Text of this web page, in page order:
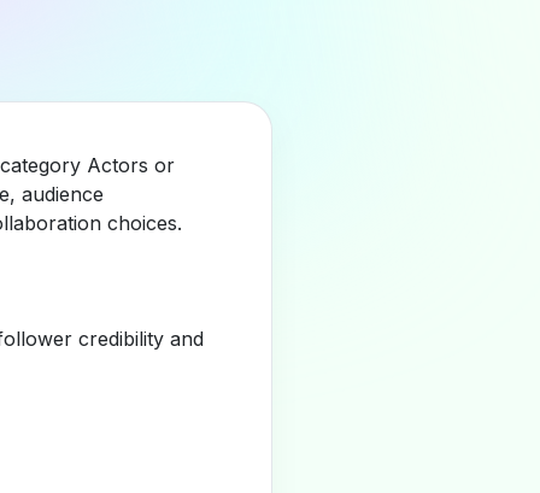
Actors or
audience
choices.
credibility and